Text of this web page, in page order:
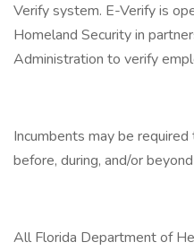
Verify system. E-Verify is
Homeland Security in
Administration to verify
Incumbents may be
before, during, and/or
All Florida Department of